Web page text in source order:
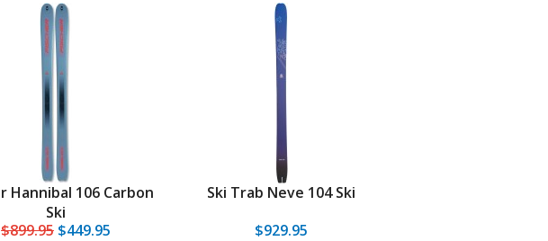
Hannibal 106 Carbon
Ski
$899.95 $449.95
Ski Trab Neve 104 Ski
$929.95